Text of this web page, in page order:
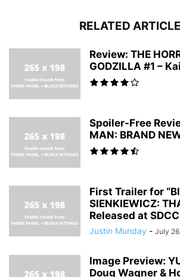
RELATED
Review: THE
GODZILLA #1 –
Spoiler-Free
MAN: BRAND
First Trailer for
SIENKIEWICZ:
Released at SDCC
Justin Munday - July
Image Preview:
Doug Wagner &